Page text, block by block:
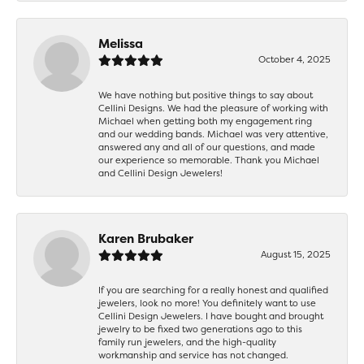
Melissa
October 4, 2025
We have nothing but positive things to say about
Cellini Designs. We had the pleasure of working with
Michael when getting both my engagement ring
and our wedding bands. Michael was very attentive,
answered any and all of our questions, and made
our experience so memorable. Thank you Michael
and Cellini Design Jewelers!
Karen Brubaker
August 15, 2025
If you are searching for a really honest and qualified
jewelers, look no more! You definitely want to use
Cellini Design Jewelers. I have bought and brought
jewelry to be fixed two generations ago to this
family run jewelers, and the high-quality
workmanship and service has not changed.